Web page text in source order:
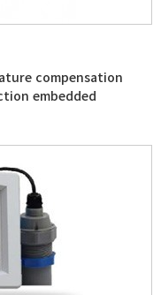
compensation
embedded